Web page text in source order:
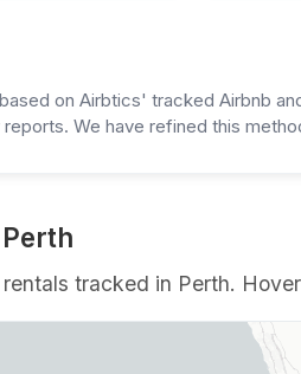
on Airbtics' tracked Airbnb
We have refined this
tracked in Perth.